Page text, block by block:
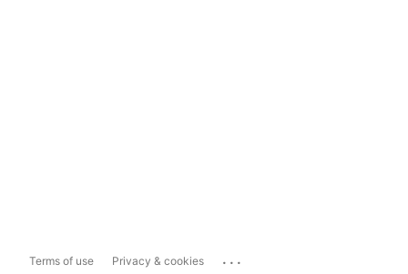
Terms of use Privacy & cookies ...